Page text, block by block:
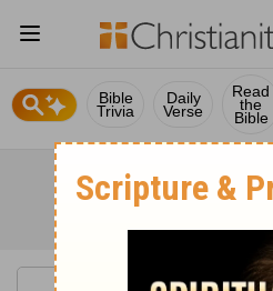
Bible
Trivia
Daily
Verse
Read
the
Bible